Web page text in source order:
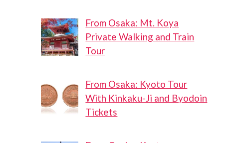
From Osaka: Mt. Koya
Private Walking and Train
Tour
From Osaka: Kyoto Tour
With Kinkaku-Ji and Byodoin
Tickets